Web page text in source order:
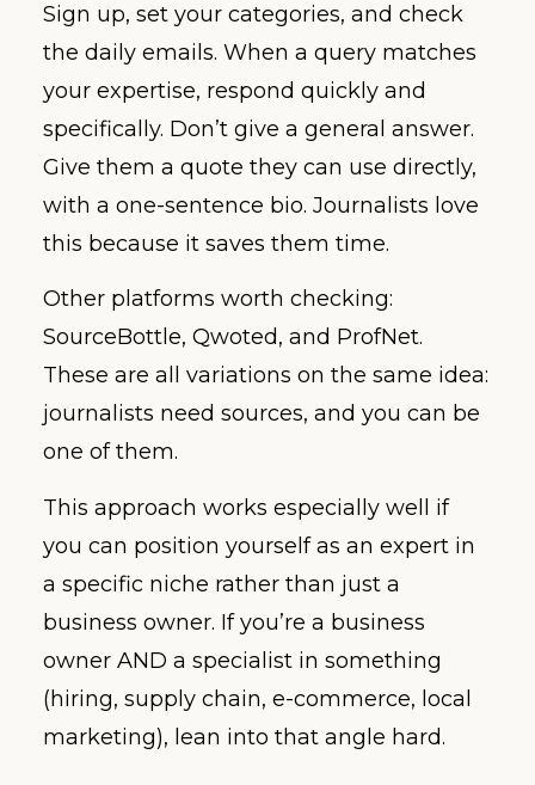
Sign up, set your categories, and check
the daily emails. When a query matches
your expertise, respond quickly and
specifically. Don’t give a general answer.
Give them a quote they can use directly,
with a one-sentence bio. Journalists love
this because it saves them time.
Other platforms worth checking:
SourceBottle, Qwoted, and ProfNet.
These are all variations on the same idea:
journalists need sources, and you can be
one of them.
This approach works especially well if
you can position yourself as an expert in
a specific niche rather than just a
business owner. If you’re a business
owner AND a specialist in something
(hiring, supply chain, e-commerce, local
marketing), lean into that angle hard.